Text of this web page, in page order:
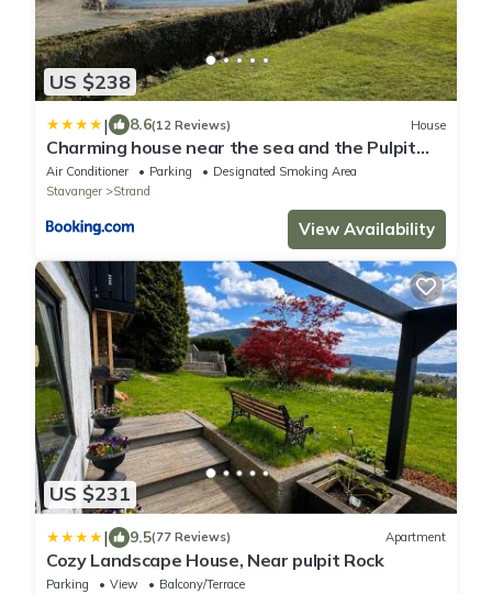
US $238
| 8.6(12 Reviews) House
Charming house near the sea and the Pulpit
Rock
Air Conditioner Parking
Designated Smoking Area
Stavanger
Strand
View Availability
US $231
| 9.5(77 Reviews) Apartment
Cozy Landscape House, Near pulpit Rock
Parking View
Balcony/Terrace